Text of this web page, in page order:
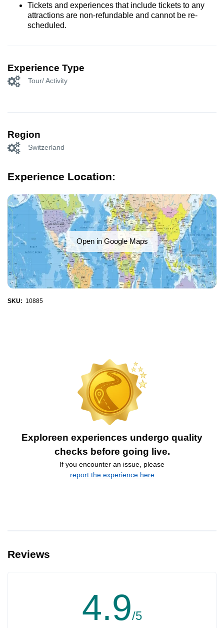
Tickets and experiences that include tickets to any
attractions are non-refundable and cannot be re-
scheduled.
Experience Type
Tour/ Activity
Region
Switzerland
Experience Location:
Open in Google Maps
SKU: 10885
Exploreen experiences undergo quality
checks before going live.
If you encounter an issue, please
report the experience here
Reviews
4.9/5